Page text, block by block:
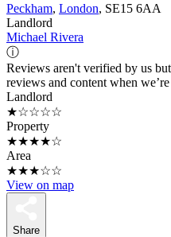
Peckham, London, SE15 6AA
Landlord
Michael Rivera
ⓘ
Reviews aren't verified by us
reviews and content when
Landlord
★☆☆☆☆
Property
★★★★☆
Area
★★★☆☆
View on map
Share